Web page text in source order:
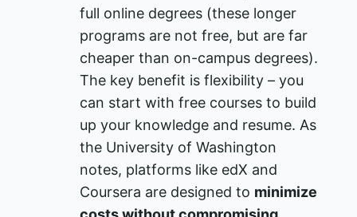
full online degrees (these longer
programs are not free, but are far
cheaper than on-campus degrees).
The key benefit is flexibility – you
can start with free courses to build
up your knowledge and resume. As
the University of Washington
notes, platforms like edX and
Coursera are designed to minimize